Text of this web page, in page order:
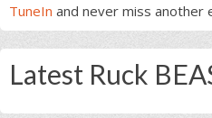
TuneIn and never miss another
Latest Ruck